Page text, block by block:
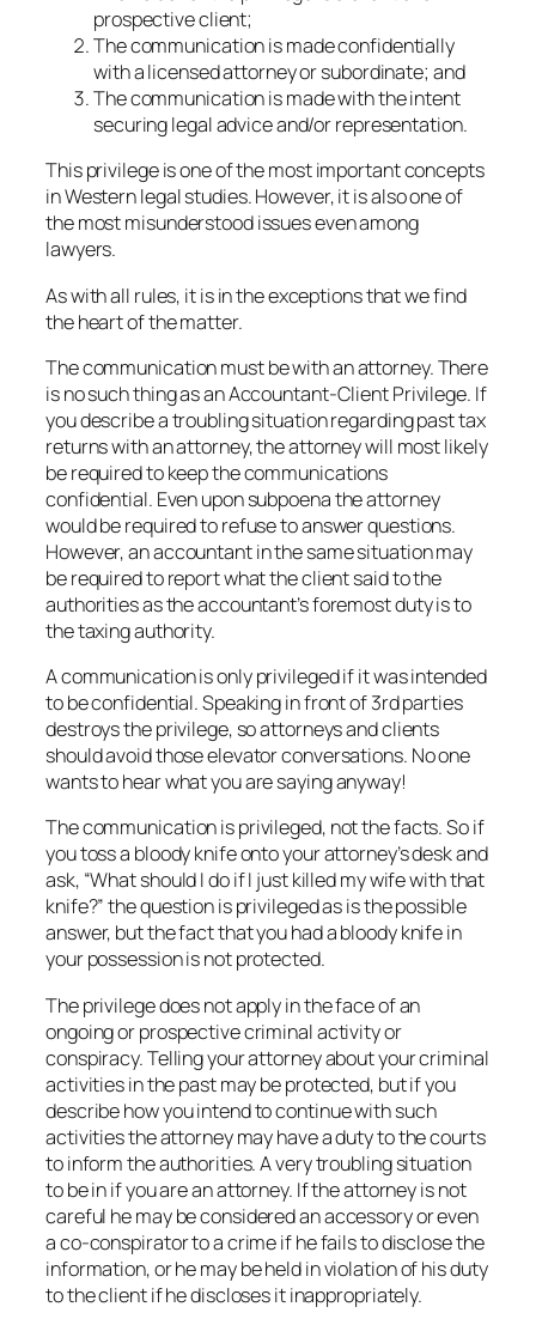
prospective client;
The communication is made confidentially
with a licensed attorney or subordinate; and
The communication is made with the intent
securing legal advice and/or representation.
This privilege is one of the most important concepts
in Western legal studies. However, it is also one of
the most misunderstood issues even among
lawyers.
As with all rules, it is in the exceptions that we find
the heart of the matter.
The communication must be with an attorney. There
is no such thing as an Accountant-Client Privilege. If
you describe a troubling situation regarding past tax
returns with an attorney, the attorney will most likely
be required to keep the communications
confidential. Even upon subpoena the attorney
would be required to refuse to answer questions.
However, an accountant in the same situation may
be required to report what the client said to the
authorities as the accountant’s foremost duty is to
the taxing authority.
A communication is only privileged if it was intended
to be confidential. Speaking in front of 3rd parties
destroys the privilege, so attorneys and clients
should avoid those elevator conversations. No one
wants to hear what you are saying anyway!
The communication is privileged, not the facts. So if
you toss a bloody knife onto your attorney’s desk and
ask, “What should I do if I just killed my wife with that
knife?” the question is privileged as is the possible
answer, but the fact that you had a bloody knife in
your possession is not protected.
The privilege does not apply in the face of an
ongoing or prospective criminal activity or
conspiracy. Telling your attorney about your criminal
activities in the past may be protected, but if you
describe how you intend to continue with such
activities the attorney may have a duty to the courts
to inform the authorities. A very troubling situation
to be in if you are an attorney. If the attorney is not
careful he may be considered an accessory or even
a co-conspirator to a crime if he fails to disclose the
information, or he may be held in violation of his duty
to the client if he discloses it inappropriately.